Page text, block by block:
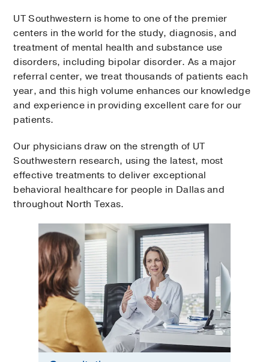
UT Southwestern is home to one of the premier
centers in the world for the study, diagnosis, and
treatment of mental health and substance use
disorders, including bipolar disorder. As a major
referral center, we treat thousands of patients each
year, and this high volume enhances our knowledge
and experience in providing excellent care for our
patients.
Our physicians draw on the strength of UT
Southwestern research, using the latest, most
effective treatments to deliver exceptional
behavioral healthcare for people in Dallas and
throughout North Texas.